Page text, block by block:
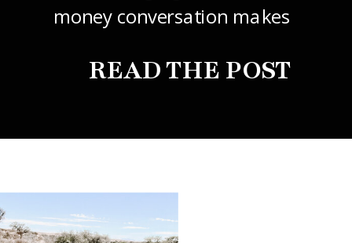
money conversation makes
did mine, for years. So this
freelance design work without
READ THE POST